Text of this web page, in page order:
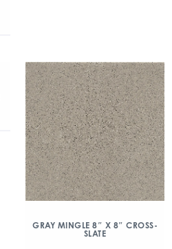
GRAY MINGLE 8″ X 8″ CROSS-
SLATE